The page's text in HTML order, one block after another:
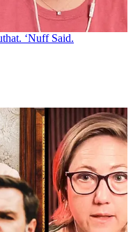
‘Nuff Said.